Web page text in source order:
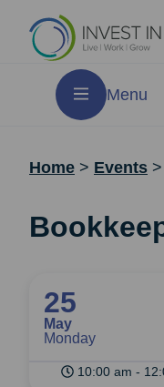
Menu
Home > Events >
25
May
Monday
10:00 am -